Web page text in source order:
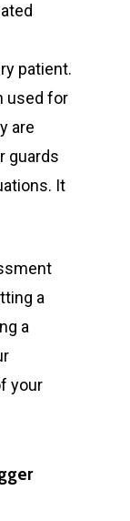
patient.
used for
are
guards
It
a
a
your